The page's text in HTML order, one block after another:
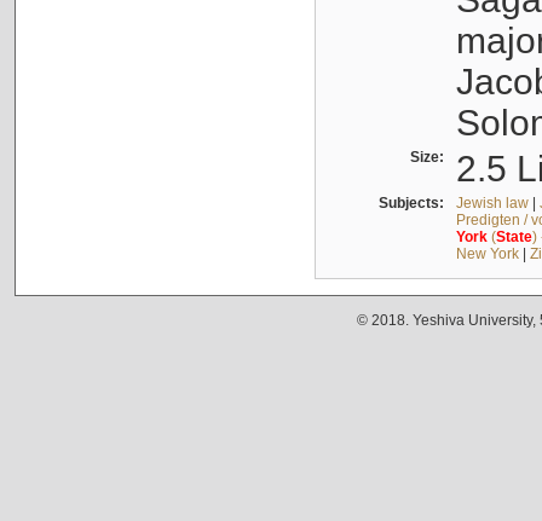
Size: 2.5
Subjects: Jewish law|
Predigten /
York(State)
New York|
© 2018. Yeshiva University,